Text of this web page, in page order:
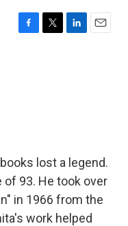
F
T
L
E
lost a legend.
of 93. He took over
in 1966 from the
work helped